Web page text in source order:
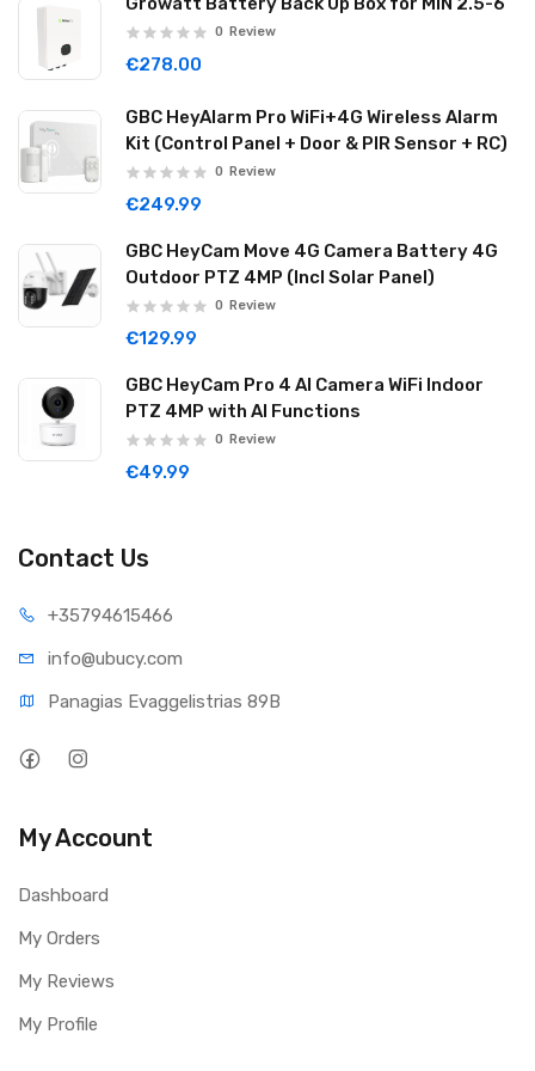
0 Review
€278.00
GBC HeyAlarm Pro WiFi+4G Wireless Alarm
Kit (Control Panel + Door & PIR Sensor + RC)
0 Review
€249.99
GBC HeyCam Move 4G Camera Battery 4G
Outdoor PTZ 4MP (Incl Solar Panel)
0 Review
€129.99
GBC HeyCam Pro 4 AI Camera WiFi Indoor
PTZ 4MP with AI Functions
0 Review
€49.99
Contact Us
+35794615466
info@ubucy.com
Panagias Evaggelistrias 89B
My Account
Dashboard
My Orders
My Reviews
My Profile